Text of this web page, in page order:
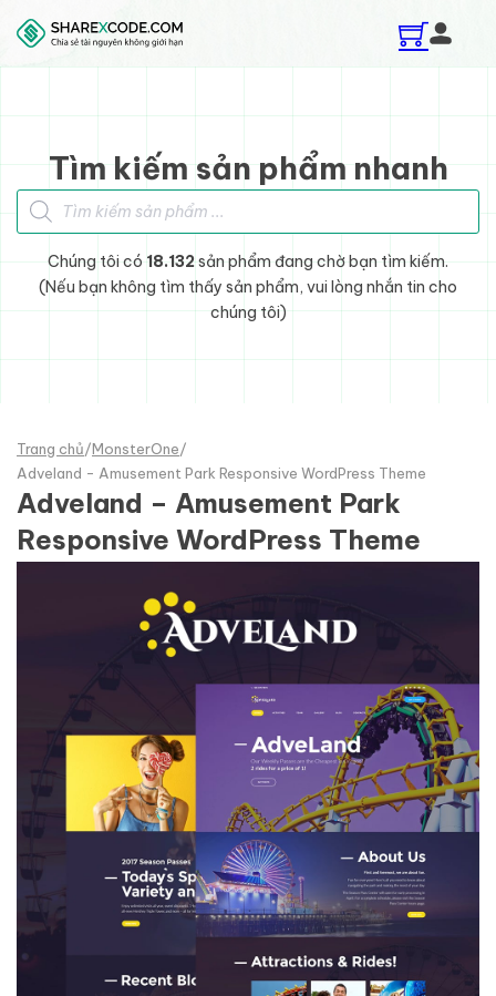
Skip to main content
Skip to footer
Tìm kiếm sản phẩm nhanh
Tìm kiếm sản phẩm
Chúng tôi có 18.132sản phẩm đang chờ bạn tìm kiếm.
(Nếu bạn không tìm thấy sản phẩm, vui lòng nhắn tin cho
chúng tôi)
Trang chủ/MonsterOne/
Adveland - Amusement Park Responsive WordPress Theme
Adveland – Amusement Park
Responsive WordPress Theme